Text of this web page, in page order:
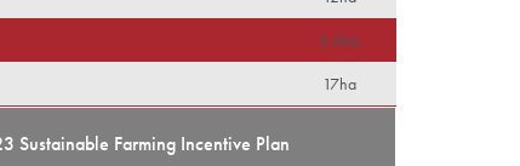
3.6ha
17ha
Sustainable Farming Incentive Plan